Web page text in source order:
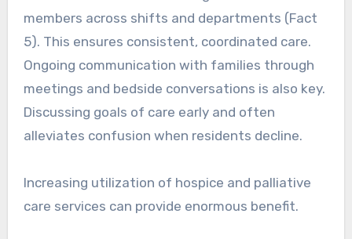
members across shifts and departments (Fact
5). This ensures consistent, coordinated care.
Ongoing communication with families through
meetings and bedside conversations is also key.
Discussing goals of care early and often
alleviates confusion when residents decline.
Increasing utilization of hospice and palliative
care services can provide enormous benefit.